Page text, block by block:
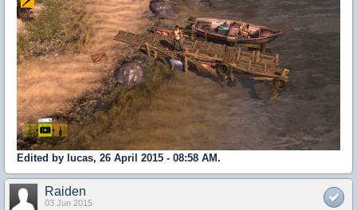
Edited by lucas, 26 April 2015 - 08:58 AM.
Raiden
03 Jun 2015